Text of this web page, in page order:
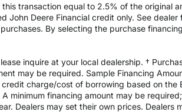
transaction equal to 2.5% of the original
Deere Financial credit only. See
By selecting the purchase
inquire at your local dealership. †
may be required. Sample Financing
charge/cost of borrowing based on the
financing amount may be
Dealers may set their own prices. Dealers